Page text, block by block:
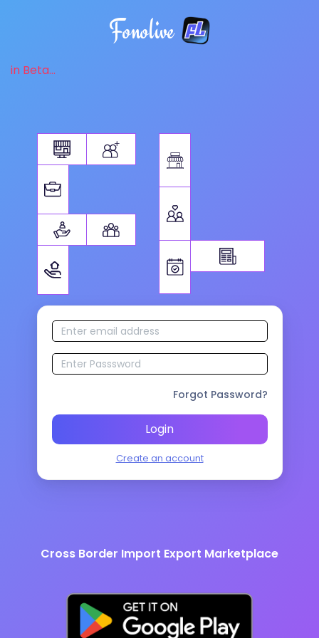
Fonolive
in Beta...
Forgot Password?
Login
Create an account
Cross Border Import Export Marketplace